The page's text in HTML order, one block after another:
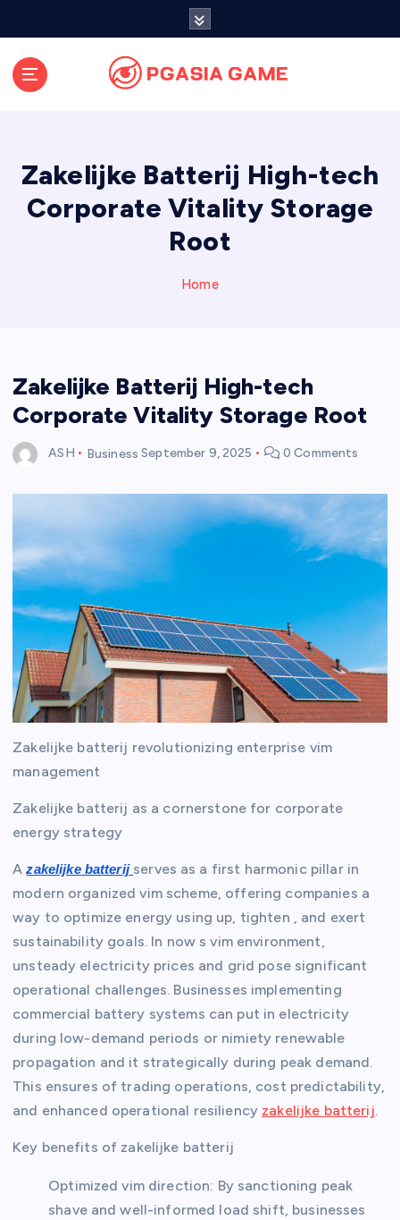
Zakelijke Batterij High-tech
Corporate Vitality Storage
Root
Home
Zakelijke Batterij High-tech
Corporate Vitality Storage Root
ASH Business September 9, 2025 0 Comments
Zakelijke batterij revolutionizing enterprise vim
management
Zakelijke batterij as a cornerstone for corporate
energy strategy
Azakelijke batterij serves as a first harmonic pillar in
modern organized vim scheme, offering companies a
way to optimize energy using up, tighten , and exert
sustainability goals. In now s vim environment,
unsteady electricity prices and grid pose significant
operational challenges. Businesses implementing
commercial battery systems can put in electricity
during low-demand periods or nimiety renewable
propagation and it strategically during peak demand.
This ensures of trading operations, cost predictability,
and enhanced operational resiliency zakelijke batterij.
Key benefits of zakelijke batterij
Optimized vim direction: By sanctioning peak
shave and well-informed load shift, businesses